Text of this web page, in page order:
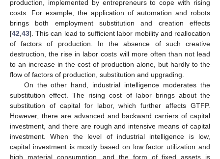
production, implemented by entrepreneurs to cope with rising
costs. For example, the application of automation and robots
brings both employment substitution and creation effects
[42,43]. This can lead to sufficient labor mobility and reallocation
of factors of production. In the absence of such creative
destruction, the rise in labor costs will more often than not lead
to an increase in the cost of production alone, but hardly to the
flow of factors of production, substitution and upgrading.
On the other hand, industrial intelligence moderates the
substitution effect. The rising cost of labor brings about the
substitution of capital for labor, which further affects GTFP.
However, there are advanced and backward carriers of capital
investment, and there are rough and intensive means of capital
investment. When the level of industrial intelligence is low,
capital investment is mostly based on low factor utilization and
high material consumption, and the form of fixed assets is